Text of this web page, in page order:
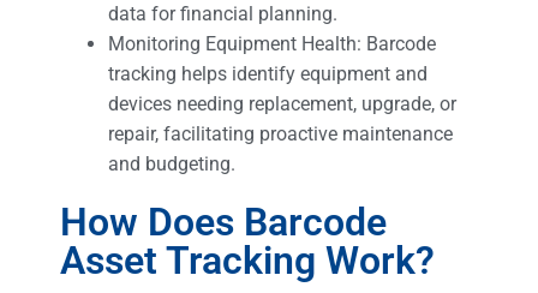
data for financial planning.
Monitoring Equipment Health: Barcode
tracking helps identify equipment and
devices needing replacement, upgrade, or
repair, facilitating proactive maintenance
and budgeting.
How Does Barcode
Asset Tracking Work?